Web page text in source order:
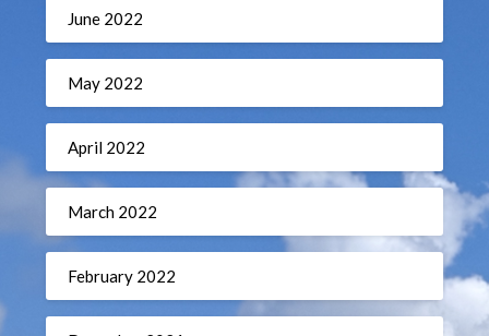
June 2022
May 2022
April 2022
March 2022
February 2022